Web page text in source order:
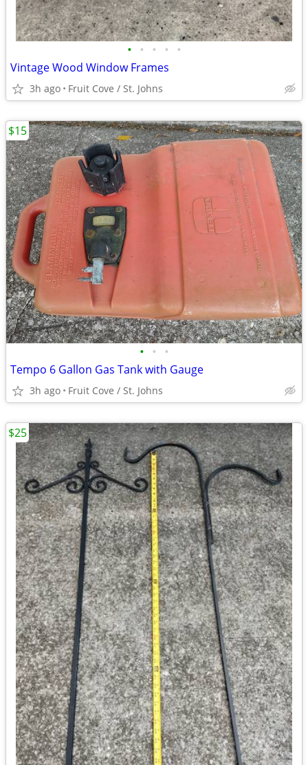
• • • • •
Vintage Wood Window Frames
3h ago Fruit Cove / St. Johns
• • •
Tempo 6 Gallon Gas Tank with Gauge
3h ago Fruit Cove / St. Johns
$15
$25